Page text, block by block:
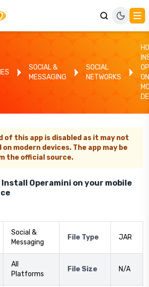
SOCIAL &
MESSAGING
SOCIAL
NETWORKS
of this app is disabled as it may not
modern devices. The app may be
the official source.
Install Operamini on your mobile
Social &
Messaging
File Type JAR
All
Platforms
File Size N/A